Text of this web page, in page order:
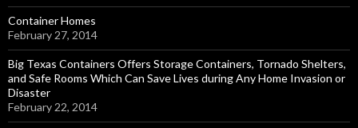
Container Homes
February 27, 2014
Big Texas Containers Offers Storage Containers, Tornado Shelters,
and Safe Rooms Which Can Save Lives during Any Home Invasion or
Disaster
February 22, 2014